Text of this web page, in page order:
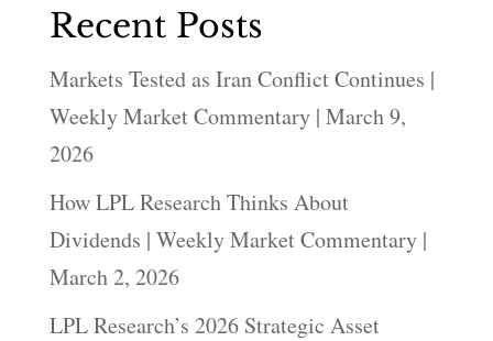
Recent Posts
Markets Tested as Iran Conflict Continues |
Weekly Market Commentary | March 9,
2026
How LPL Research Thinks About
Dividends | Weekly Market Commentary |
March 2, 2026
LPL Research’s 2026 Strategic Asset